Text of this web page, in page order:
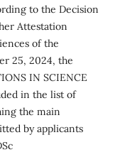
to the Decision
Attestation
of the
25, 2024, the
IN SCIENCE
in the list of
the main
by applicants